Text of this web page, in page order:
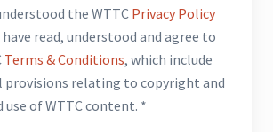
the WTTC Privacy Policy
read, understood and agree to
Terms & Conditions, which include
provisions relating to copyright and
of WTTC content. *